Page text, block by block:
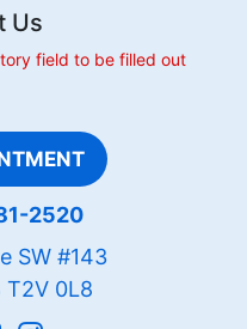
Us
field to be filled out
2520
SW #143
T2V 0L8